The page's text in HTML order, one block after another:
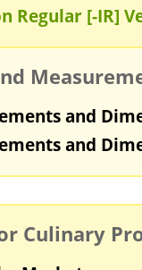
Regular [-IR]
and
and
Culinary